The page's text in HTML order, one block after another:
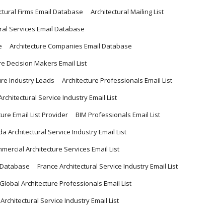
Firms Email Database
Architectural Mailing List
Services Email Database
Architecture Companies Email Database
Decision Makers Email List
Industry Leads
Architecture Professionals Email List
Service Industry Email List
Email List Provider
BIM Professionals Email List
Architectural Service Industry Email List
Architecture Services Email List
France Architectural Service Industry Email List
Global Architecture Professionals Email List
Service Industry Email List